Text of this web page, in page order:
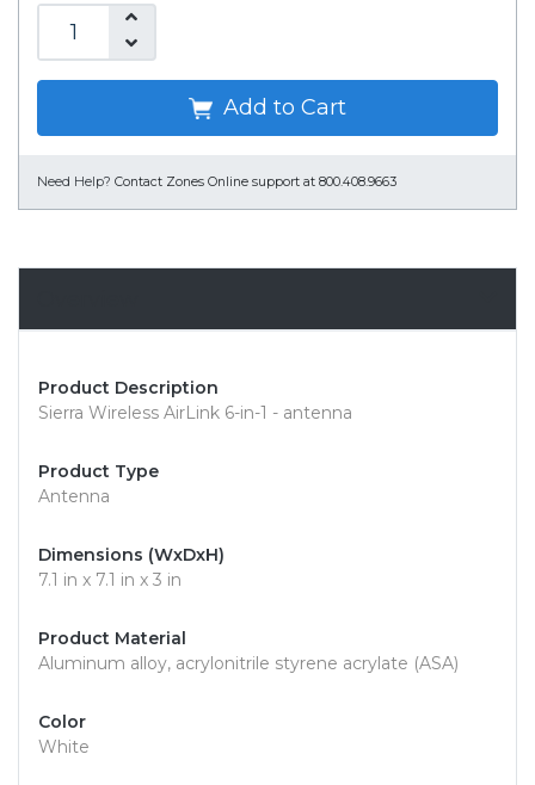
Add to Cart
Need Help? Contact Zones Online support at 800.408.9663
Product Description
Sierra Wireless AirLink 6-in-1 - antenna
Product Type
Antenna
Dimensions (WxDxH)
7.1 in x 7.1 in x 3 in
Product Material
Aluminum alloy, acrylonitrile styrene acrylate (ASA)
Color
White